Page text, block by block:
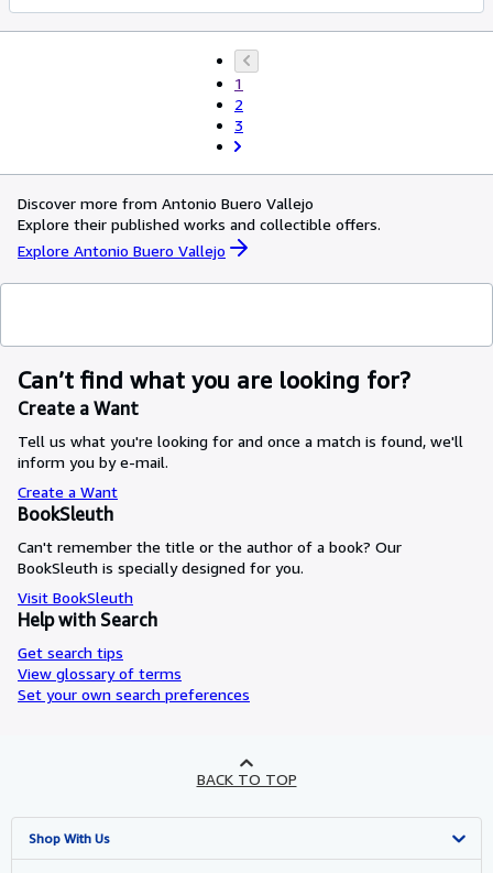
1
2
3
Discover more from Antonio Buero Vallejo
Explore their published works and collectible offers.
Explore Antonio Buero Vallejo
Can’t find what you are looking for?
Create a Want
Tell us what you're looking for and once a match is found, we'll
inform you by e-mail.
Create a Want
BookSleuth
Can't remember the title or the author of a book? Our
BookSleuth is specially designed for you.
Visit BookSleuth
Help with Search
Get search tips
View glossary of terms
Set your own search preferences
BACK TO TOP
Shop With Us